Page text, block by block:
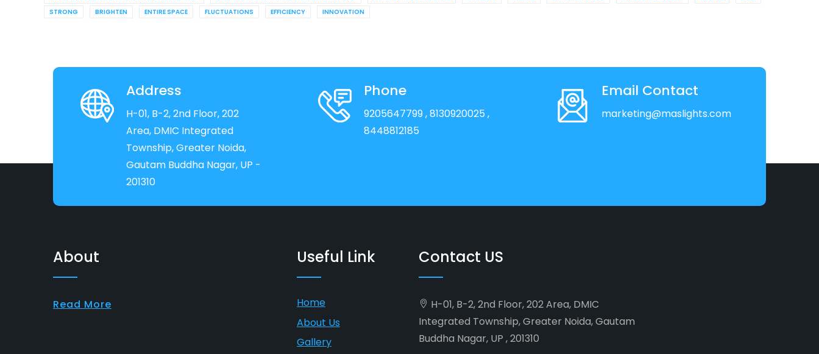
STRONG
BRIGHTEN ENTIRE SPACE FLUCTUATIONS EFFICIENCY INNOVATION
Address
H-01, B-2, 2nd Floor, 202
Area, DMIC Integrated
Township, Greater Noida,
Gautam Buddha Nagar, UP -
201310
Phone
9205647799, 8130920025 ,
8448812185
Email Contact
marketing@maslights.com
About
Read More
Useful Link
Home
About Us
Gallery
Contact US
H-01, B-2, 2nd Floor, 202 Area, DMIC
Integrated Township, Greater Noida, Gautam
Buddha Nagar, UP , 201310